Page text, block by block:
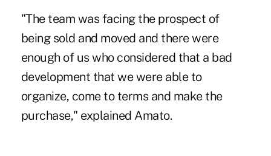
"The team was facing the prospect of
being sold and moved and there were
enough of us who considered that a bad
development that we were able to
organize, come to terms and make the
purchase," explained Amato.